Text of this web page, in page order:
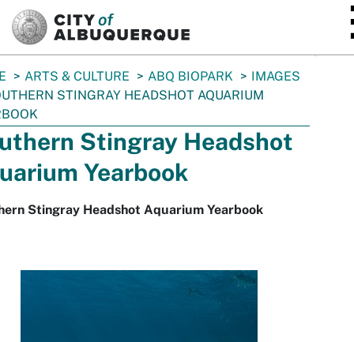
ARTS & CULTURE ABQ BIOPARK
IMAGES
STINGRAY HEADSHOT AQUARIUM
Stingray Headshot
Yearbook
Stingray Headshot Aquarium Yearbook